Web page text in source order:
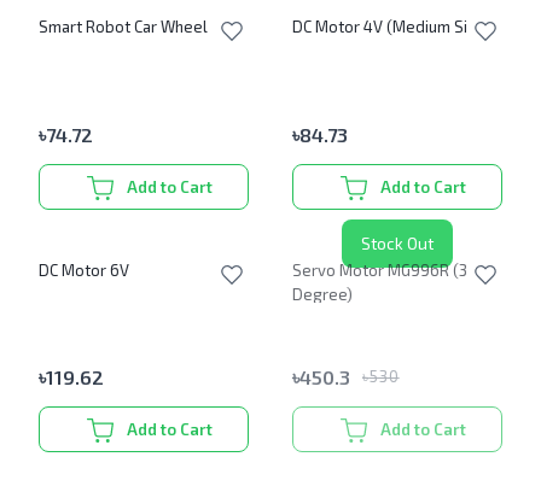
Smart Robot Car Wheel
৳74.72
Add to Cart
DC Motor 4V (Medium Size)
৳84.73
Add to Cart
DC Motor 6V
৳119.62
Add to Cart
Stock Out
Servo Motor MG996R (360
Degree)
৳450.3 ৳530
Add to Cart